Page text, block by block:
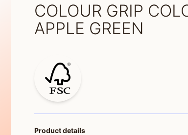
COLOUR GRIP
APPLE GREEN
Product details